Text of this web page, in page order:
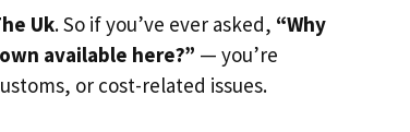
Uk. So if you’ve ever asked, “Why
available here?” — you’re
or cost-related issues.